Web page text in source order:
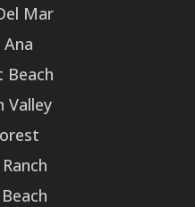
Mar
Beach
Valley